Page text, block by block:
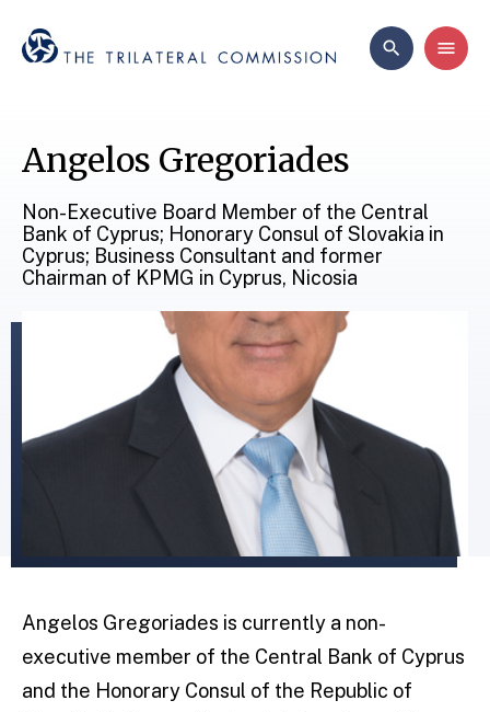
Angelos Gregoriades
Non-Executive Board Member of the Central
Bank of Cyprus; Honorary Consul of Slovakia in
Cyprus; Business Consultant and former
Chairman of KPMG in Cyprus, Nicosia
Angelos Gregoriades is currently a non-
executive member of the Central Bank of Cyprus
and the Honorary Consul of the Republic of